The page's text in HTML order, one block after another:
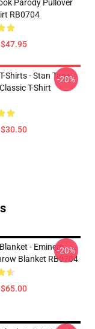
Parody Pullover
RB0704
Shirts - Stan Tape
T-Shirt
-20%
- Eminem
Blanket RB0704
-20%